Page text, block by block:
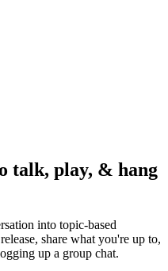
talk, play, & hang
into topic-based
share what you're up to,
up a group chat.